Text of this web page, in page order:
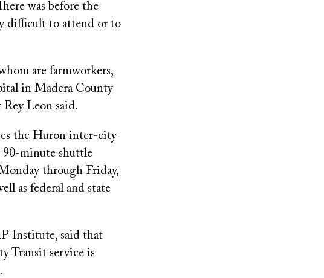
was before the
difficult to attend or to
are farmworkers,
in Madera County
Leon said.
the Huron inter-city
minute shuttle
through Friday,
as federal and state
Institute, said that
Transit service is